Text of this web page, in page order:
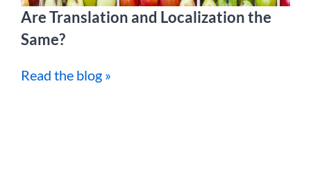
Are Translation and Localization the
Same?
Read the blog »